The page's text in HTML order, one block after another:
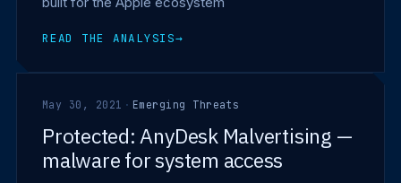
READ THE ANALYSIS→
May 30, 2021 · Emerging Threats
Protected: AnyDesk Malvertising —
malware for system access